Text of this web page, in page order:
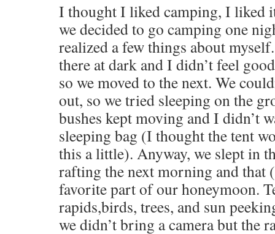
I thought I liked camping, I liked
we decided to go camping one
realized a few things about
there at dark and I didn’t feel
so we moved to the next. We
out, so we tried sleeping on the
bushes kept moving and I didn’t
sleeping bag (I thought the tent
this a little). Anyway, we slept in
rafting the next morning and that
favorite part of our honeymoon.
rapids,birds, trees, and sun
we didn’t bring a camera but the